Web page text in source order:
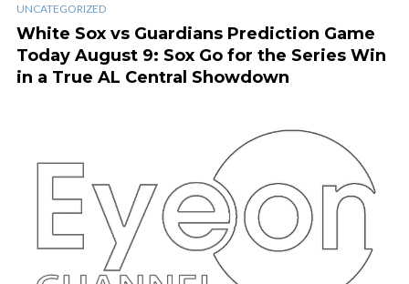
UNCATEGORIZED
White Sox vs Guardians Prediction Game
Today August 9: Sox Go for the Series Win
in a True AL Central Showdown